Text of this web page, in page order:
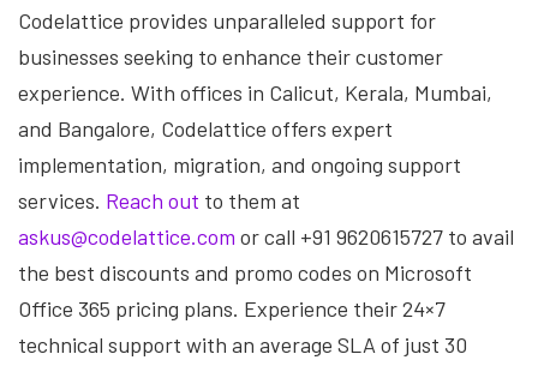
Codelattice provides unparalleled support for
businesses seeking to enhance their customer
experience. With offices in Calicut, Kerala, Mumbai,
and Bangalore, Codelattice offers expert
implementation, migration, and ongoing support
services. Reach out to them at
askus@codelattice.com or call +91 9620615727 to avail
the best discounts and promo codes on Microsoft
Office 365 pricing plans. Experience their 24×7
technical support with an average SLA of just 30